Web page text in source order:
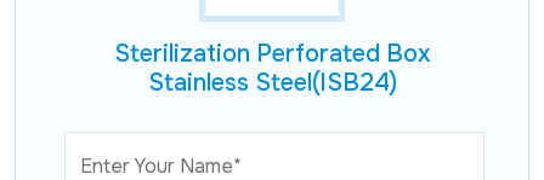
Sterilization Perforated Box
Stainless Steel(ISB24)
Enter Your Name*